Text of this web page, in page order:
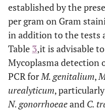
Low abdominal
pain
Genital ulcers
established by the
per gram on Gram
in addition to the tests
Table 3,it is advisable
Mycoplasma detection
PCR forM. genitalium,
urealyticum,
N. gonorrhoeaeand C.